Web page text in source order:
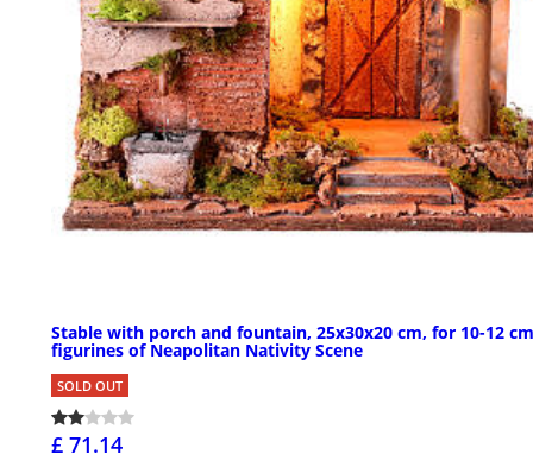
Stable with porch and fountain, 25x30x20 cm, for 10-12 cm
figurines of Neapolitan Nativity Scene
SOLD OUT
£ 71.14